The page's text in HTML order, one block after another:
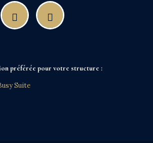
préférée pour votre structure :
Suite